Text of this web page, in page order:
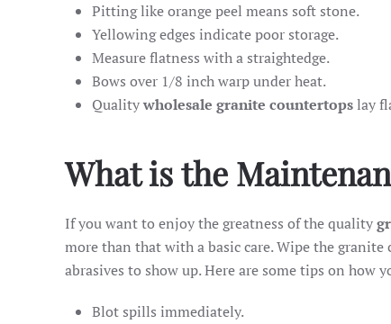
Pitting like orange peel means soft stone.
Yellowing edges indicate poor storage.
Measure flatness with a straightedge.
Bows over 1/8 inch warp under heat.
Qualitywholesale granite countertopslay
What is the
If you want to enjoy the greatness of the quality
more than that with a basic care. Wipe the
abrasives to show up. Here are some tips on how
Blot spills immediately.